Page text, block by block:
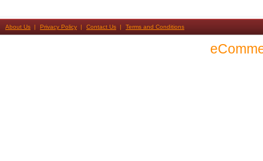
About Us Privacy Policy Contact Us Terms and Conditions